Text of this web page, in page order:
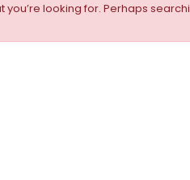
you’re looking for. Perhaps